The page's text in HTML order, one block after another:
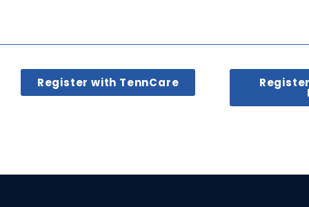
Register with TennCare